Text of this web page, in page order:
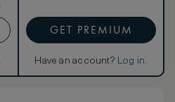
GET PREMIUM
Have an account? Log in.